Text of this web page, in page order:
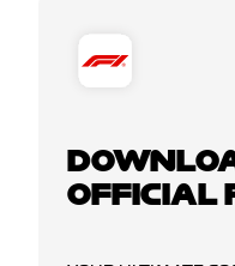
OFFICIAL